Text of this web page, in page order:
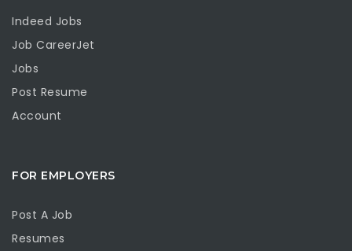
Indeed Jobs
Job CareerJet
Jobs
Post Resume
Account
FOR EMPLOYERS
Post A Job
Resumes